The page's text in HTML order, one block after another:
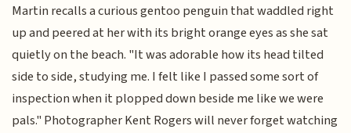
Martin recalls a curious gentoo penguin that waddled right
up and peered at her with its bright orange eyes as she sat
quietly on the beach. "It was adorable how its head tilted
side to side, studying me. I felt like I passed some sort of
inspection when it plopped down beside me like we were
pals." Photographer Kent Rogers will never forget watching